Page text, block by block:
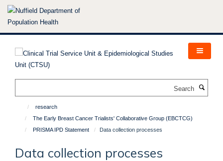
Skip
research
The Early Breast Cancer Trialists' Collaborative Group (EBCTCG)
PRISMA IPD Statement
Data collection processes
Data collection processes